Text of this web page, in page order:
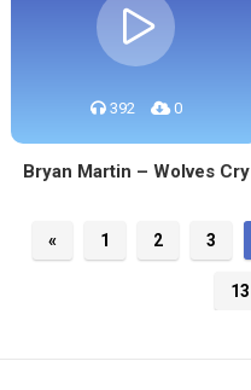
392 0
Bryan Martin – Wolves Cry
« 1 2 3
13